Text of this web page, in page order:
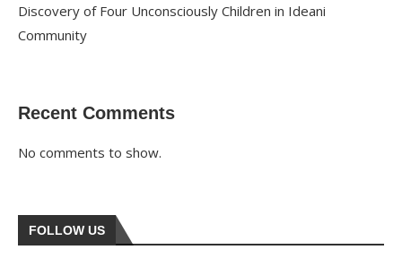
Discovery of Four Unconsciously Children in Ideani
Community
Recent Comments
No comments to show.
FOLLOW US